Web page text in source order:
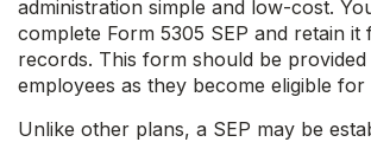
administration simple and low-cost.
complete Form 5305 SEP and retain
records. This form should be
employees as they become eligible for
Unlike other plans, a SEP may be